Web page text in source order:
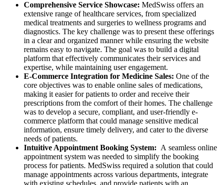
Comprehensive Service Showcase: MedSwiss offers an
extensive range of healthcare services, from specialized
medical treatments and surgeries to wellness programs and
diagnostics. The key challenge was to present these offerings
in a clear and organized manner while ensuring the website
remains easy to navigate. The goal was to build a digital
platform that effectively communicates their services and
expertise, while maintaining user engagement.
E-Commerce Integration for Medicine Sales: One of the
core objectives was to enable online sales of medications,
making it easier for patients to order and receive their
prescriptions from the comfort of their homes. The challenge
was to develop a secure, compliant, and user-friendly e-
commerce platform that could manage sensitive medical
information, ensure timely delivery, and cater to the diverse
needs of patients.
Intuitive Appointment Booking System: A seamless online
appointment system was needed to simplify the booking
process for patients. MedSwiss required a solution that could
manage appointments across various departments, integrate